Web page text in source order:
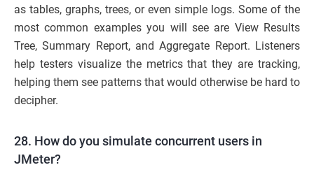
as tables, graphs, trees, or even simple logs. Some of the
most common examples you will see are View Results
Tree, Summary Report, and Aggregate Report. Listeners
help testers visualize the metrics that they are tracking,
helping them see patterns that would otherwise be hard to
decipher.
28. How do you simulate concurrent users in
JMeter?